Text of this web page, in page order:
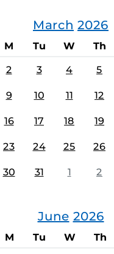
March 2026
M Tu W Th
2 3 4 5
9 10 11 12
16 17 18 19
23 24 25 26
30 31 1 2
June 2026
M Tu W Th